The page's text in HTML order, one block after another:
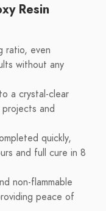
Resin
ratio, even
without any
a crystal-clear
and
quickly,
and full cure in 8
non-flammable
peace of